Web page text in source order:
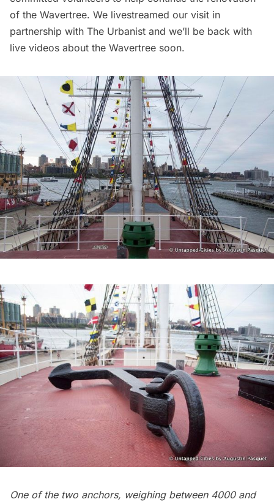
of the Wavertree. We livestreamed our visit in
partnership with The Urbanist and we’ll be back with
live videos about the Wavertree soon.
One of the two anchors, weighing between 4000 and